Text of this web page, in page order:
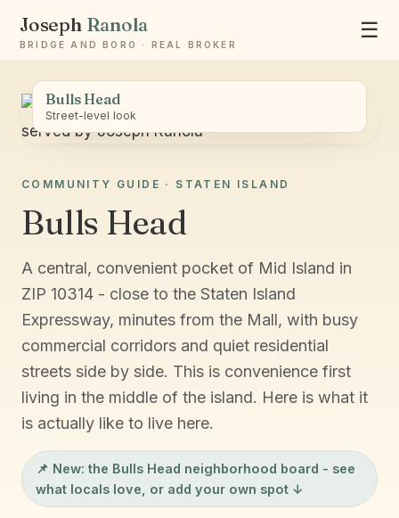
Joseph Ranola
BRIDGE AND BORO · REAL BROKER
☰
COMMUNITY GUIDE · STATEN ISLAND
Bulls Head
A central, convenient pocket of Mid Island in
ZIP 10314 - close to the Staten Island
Expressway, minutes from the Mall, with busy
commercial corridors and quiet residential
streets side by side. This is convenience first
living in the middle of the island. Here is what it
is actually like to live here.
📌 New: the Bulls Head neighborhood board - see
what locals love, or add your own spot ↓
Bulls Head
Street-level look
Ask Joseph
Staten Island & Brooklyn real estate